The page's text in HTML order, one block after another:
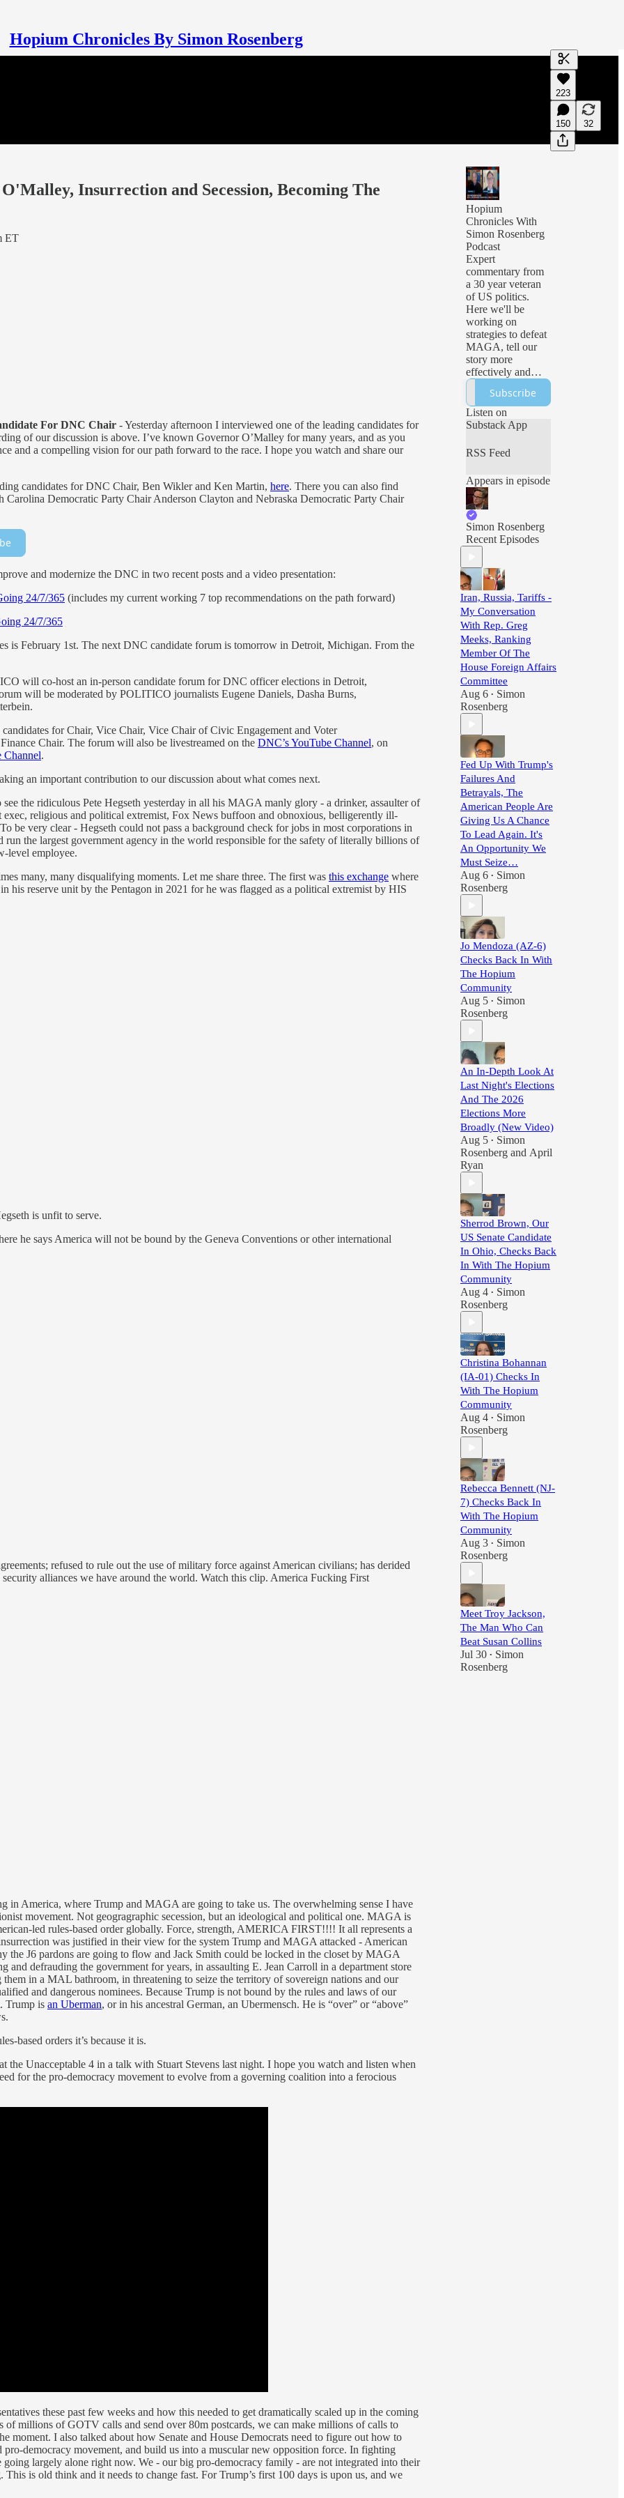
Hopium Chronicles By Simon Rosenberg
Generate
A transcript
editing.
223
150 32
Insurrection and Secession, Becoming The
ET
For DNC Chair - Yesterday afternoon I interviewed one of the leading candidates for
of our discussion is above. I’ve known Governor O’Malley for many years, and as you
and a compelling vision for our path forward to the race. I hope you watch and share our
candidates for DNC Chair, Ben Wikler and Ken Martin, here. There you can also find
Democratic Party Chair Anderson Clayton and Nebraska Democratic Party Chair
and modernize the DNC in two recent posts and a video presentation:
24/7/365 (includes my current working 7 top recommendations on the path forward)
24/7/365
is February 1st. The next DNC candidate forum is tomorrow in Detroit, Michigan. From the
will co-host an in-person candidate forum for DNC officer elections in Detroit,
will be moderated by POLITICO journalists Eugene Daniels, Dasha Burns,
for Chair, Vice Chair, Vice Chair of Civic Engagement and Voter
Chair. The forum will also be livestreamed on the DNC’s YouTube Channel, on
Channel.
an important contribution to our discussion about what comes next.
see the ridiculous Pete Hegseth yesterday in all his MAGA manly glory - a drinker, assaulter of
religious and political extremist, Fox News buffoon and obnoxious, belligerently ill-
be very clear - Hegseth could not pass a background check for jobs in most corporations in
run the largest government agency in the world responsible for the safety of literally billions of
level employee.
many, many disqualifying moments. Let me share three. The first was this exchange where
his reserve unit by the Pentagon in 2021 for he was flagged as a political extremist by HIS
is unfit to serve.
he says America will not be bound by the Geneva Conventions or other international
refused to rule out the use of military force against American civilians; has derided
security alliances we have around the world. Watch this clip. America Fucking First
in America, where Trump and MAGA are going to take us. The overwhelming sense I have
movement. Not geogragraphic secession, but an ideological and political one. MAGA is
led rules-based order globally. Force, strength, AMERICA FIRST!!!! It all represents a
was justified in their view for the system Trump and MAGA attacked - American
the J6 pardons are going to flow and Jack Smith could be locked in the closet by MAGA
and defrauding the government for years, in assaulting E. Jean Carroll in a department store
in a MAL bathroom, in threatening to seize the territory of sovereign nations and our
and dangerous nominees. Because Trump is not bound by the rules and laws of our
Trump is an Uberman, or in his ancestral German, an Ubermensch. He is “over” or “above”
based orders it’s because it is.
the Unacceptable 4 in a talk with Stuart Stevens last night. I hope you watch and listen when
for the pro-democracy movement to evolve from a governing coalition into a ferocious
these past few weeks and how this needed to get dramatically scaled up in the coming
millions of GOTV calls and send over 80m postcards, we can make millions of calls to
moment. I also talked about how Senate and House Democrats need to figure out how to
democracy movement, and build us into a muscular new opposition force. In fighting
going largely alone right now. We - our big pro-democracy family - are not integrated into their
is old think and it needs to change fast. For Trump’s first 100 days is upon us, and we
Hopium
Chronicles With
Simon Rosenberg
Podcast
Expert
commentary from
a 30 year veteran
of US politics.
Here we'll be
working on
strategies to defeat
MAGA, tell our
story more
effectively and
ensure freedom
and democracy
prevail. Expect
sharp analysis, live
events and all sorts
of Hopium!
Subscribe
Listen on
Substack App
RSS Feed
Appears in episode
Simon Rosenberg
Recent Episodes
Iran, Russia, Tariffs -
My Conversation
With Rep. Greg
Meeks, Ranking
Member Of The
House Foreign Affairs
Committee
Aug 6 • Simon
Rosenberg
Fed Up With Trump's
Failures And
Betrayals, The
American People Are
Giving Us A Chance
To Lead Again. It's
An Opportunity We
Must Seize…
Aug 6 • Simon
Rosenberg
Jo Mendoza (AZ-6)
Checks Back In With
The Hopium
Community
Aug 5 • Simon
Rosenberg
An In-Depth Look At
Last Night's Elections
And The 2026
Elections More
Broadly (New Video)
Aug 5 • Simon
Rosenberg and April
Ryan
Sherrod Brown, Our
US Senate Candidate
In Ohio, Checks Back
In With The Hopium
Community
Aug 4 • Simon
Rosenberg
Christina Bohannan
(IA-01) Checks In
With The Hopium
Community
Aug 4 • Simon
Rosenberg
Rebecca Bennett (NJ-
7) Checks Back In
With The Hopium
Community
Aug 3 • Simon
Rosenberg
Meet Troy Jackson,
The Man Who Can
Beat Susan Collins
Jul 30 • Simon
Rosenberg